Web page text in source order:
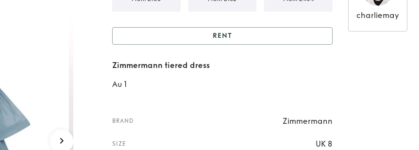
dress
Rent Zimmermann tiered
RENT
Zimmermann tiered dress
Au 1
BRAND Zimmermann
SIZE UK 8
charliemay